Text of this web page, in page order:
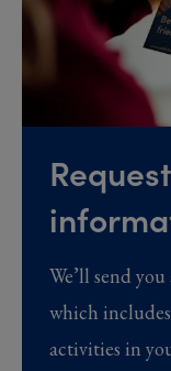
We’ll send
which
activities in